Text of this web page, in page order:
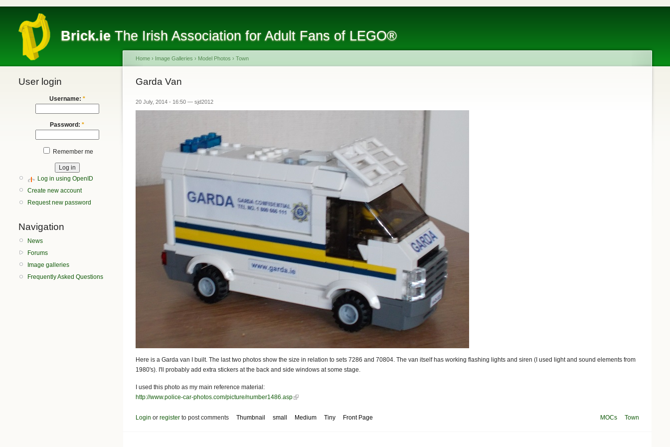
Brick.ie The Irish Association for Adult Fans of LEGO®
User login
Username: *
Password: *
Remember me
Log in using OpenID
Create new account
Request new password
Navigation
News
Forums
Image galleries
Frequently Asked Questions
Home › Image Galleries › Model Photos › Town
Garda Van
20 July, 2014 - 16:50 — sjd2012
Here is a Garda van I built. The last two photos show the size in relation to sets 7286 and 70804. The van itself has working flashing lights and siren (I used light and sound elements from
1980's). I'll probably add extra stickers at the back and side windows at some stage.
I used this photo as my main reference material:
http://www.police-car-photos.com/picture/number1486.asp
MOCs Town
Login or register to post comments Thumbnail small Medium Tiny Front Page